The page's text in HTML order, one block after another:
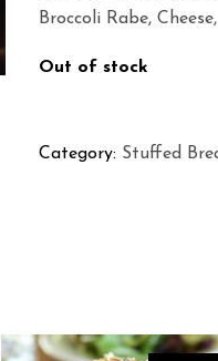
Broccoli Rabe,
Out of stock
Category: Stuffed